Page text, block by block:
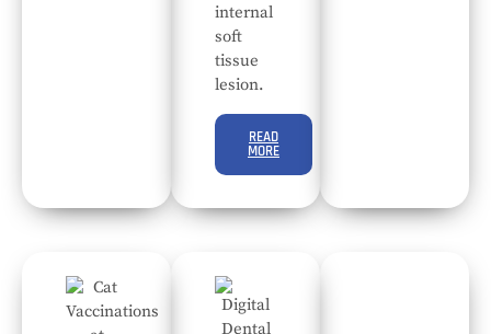
internal
soft
tissue
lesion.
READ
MORE